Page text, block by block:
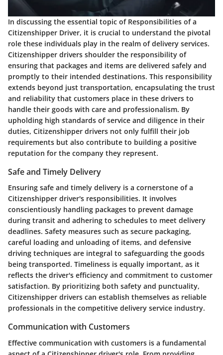
In discussing the essential topic of Responsibilities of a
Citizenshipper Driver, it is crucial to understand the pivotal
role these individuals play in the realm of delivery services.
Citizenshipper drivers shoulder the responsibility of
ensuring that packages and items are delivered safely and
promptly to their intended destinations. This responsibility
extends beyond just transportation, encapsulating the trust
and reliability that customers place in these drivers to
handle their goods with care and professionalism. By
upholding high standards of service and diligence in their
duties, Citizenshipper drivers not only fulfill their job
requirements but also contribute to building a positive
reputation for the company they represent.
Safe and Timely Delivery
Ensuring safe and timely delivery is a cornerstone of a
Citizenshipper driver's responsibilities. It involves
conscientiously handling packages to prevent damage
during transit and adhering to schedules to meet delivery
deadlines. Safety measures such as secure packaging,
careful loading and unloading of items, and defensive
driving techniques are integral to safeguarding the goods
being transported. Timeliness is equally important, as it
reflects the driver's efficiency and commitment to customer
satisfaction. By prioritizing both safety and punctuality,
Citizenshipper drivers can establish themselves as reliable
professionals in the competitive delivery service industry.
Communication with Customers
Effective communication with customers is a fundamental